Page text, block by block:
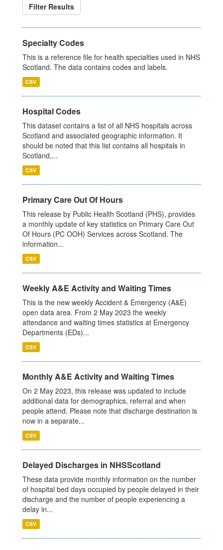
Filter Results
Specialty Codes
This is a reference file for health specialties used in NHS
Scotland. The data contains codes and labels.
CSV
Hospital Codes
This dataset contains a list of all NHS hospitals across
Scotland and associated geographic information. It
should be noted that this list contains all hospitals in
Scotland,...
CSV
Primary Care Out Of Hours
This release by Public Health Scotland (PHS), provides
a monthly update of key statistics on Primary Care Out
Of Hours (PC OOH) Services across Scotland. The
information...
CSV
Weekly A&E Activity and Waiting Times
This is the new weekly Accident & Emergency (A&E)
open data area. From 2 May 2023 the weekly
attendance and waiting times statistics at Emergency
Departments (EDs)...
CSV
Monthly A&E Activity and Waiting Times
On 2 May 2023, this release was updated to include
additional data for demographics, referral and when
people attend. Please note that discharge destination is
now in a separate...
CSV
Delayed Discharges in NHSScotland
These data provide monthly information on the number
of hospital bed days occupied by people delayed in their
discharge and the number of people experiencing a
delay in...
CSV